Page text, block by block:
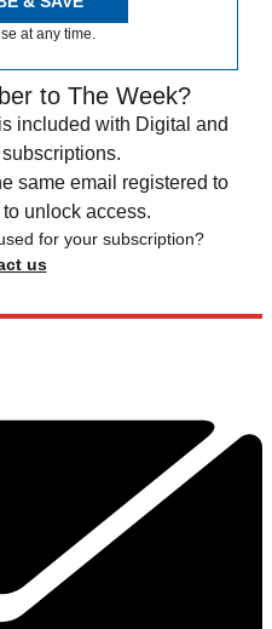
at any time.
to The Week?
included with Digital and
same email registered to
unlock access.
for your subscription?
us